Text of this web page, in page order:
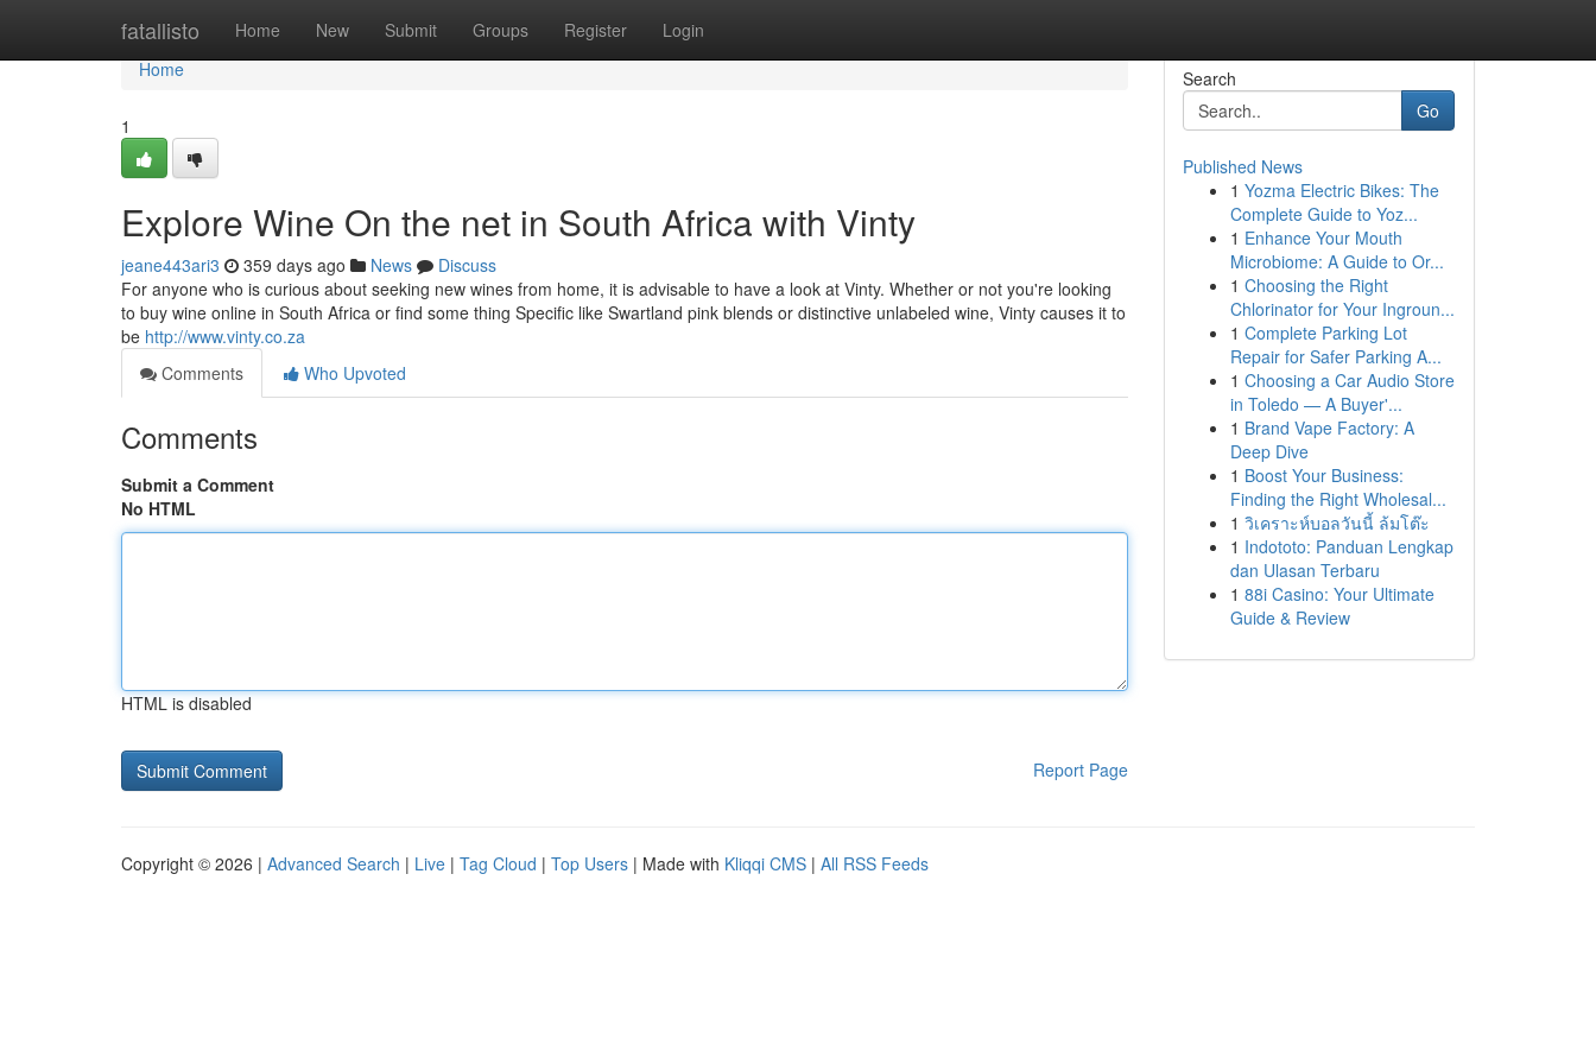
fatallisto Home New Submit Groups Register Login
Home
Home
1
Explore Wine On the net in South Africa with Vinty
jeane443ari3 359 days ago News
Discuss
For anyone who is curious about seeking new wines from home, it is advisable to have a look at Vinty. Whether or not you're looking
to buy wine online in South Africa or find some thing Specific like Swartland pink blends or distinctive unlabeled wine, Vinty causes it to
be http://www.vinty.co.za
Comments
Who Upvoted
Comments
Submit a Comment
No HTML
HTML is disabled
Report Page
Search
Go
Published News
1 Yozma Electric Bikes: The
Complete Guide to Yoz...
1 Enhance Your Mouth
Microbiome: A Guide to Or...
1 Choosing the Right
Chlorinator for Your Ingroun...
1 Complete Parking Lot
Repair for Safer Parking A...
1 Choosing a Car Audio Store
in Toledo — A Buyer'...
1 Brand Vape Factory: A
Deep Dive
1 Boost Your Business:
Finding the Right Wholesal...
1 วิเคราะห์บอลวันนี้ ล้มโต๊ะ
1 Indototo: Panduan Lengkap
dan Ulasan Terbaru
1 88i Casino: Your Ultimate
Guide & Review
Copyright © 2026 | Advanced Search | Live | Tag Cloud | Top Users | Made with Kliqqi CMS | All RSS Feeds